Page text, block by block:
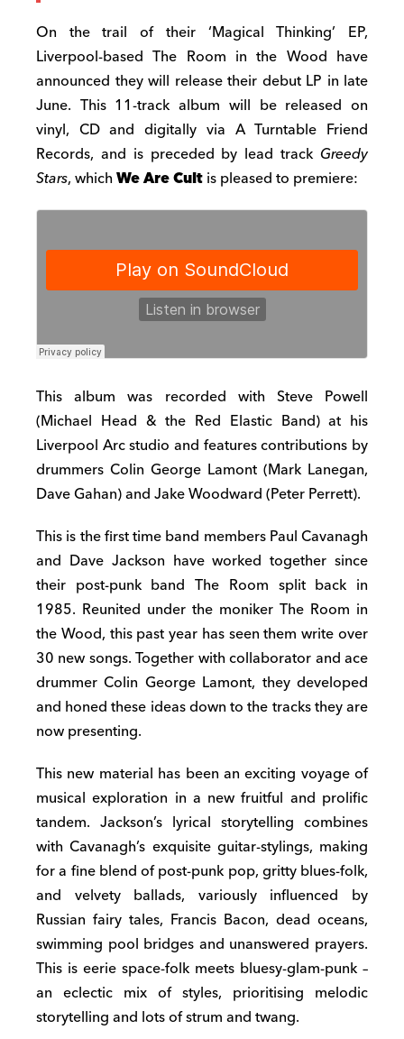
On the trail of their ‘Magical Thinking’ EP,
Liverpool-based The Room in the Wood have
announced they will release their debut LP in late
June. This 11-track album will be released on
vinyl, CD and digitally via A Turntable Friend
Records, and is preceded by lead track Greedy
Stars, whichWe Are Cultis pleased to premiere:
This album was recorded with Steve Powell
(Michael Head & the Red Elastic Band) at his
Liverpool Arc studio and features contributions by
drummers Colin George Lamont (Mark Lanegan,
Dave Gahan) and Jake Woodward (Peter Perrett).
This is the first time band members Paul Cavanagh
and Dave Jackson have worked together since
their post-punk band The Room split back in
1985. Reunited under the moniker The Room in
the Wood, this past year has seen them write over
30 new songs. Together with collaborator and ace
drummer Colin George Lamont, they developed
and honed these ideas down to the tracks they are
now presenting.
This new material has been an exciting voyage of
musical exploration in a new fruitful and prolific
tandem. Jackson’s lyrical storytelling combines
with Cavanagh’s exquisite guitar-stylings, making
for a fine blend of post-punk pop, gritty blues-folk,
and velvety ballads, variously influenced by
Russian fairy tales, Francis Bacon, dead oceans,
swimming pool bridges and unanswered prayers.
This is eerie space-folk meets bluesy-glam-punk –
an eclectic mix of styles, prioritising melodic
storytelling and lots of strum and twang.